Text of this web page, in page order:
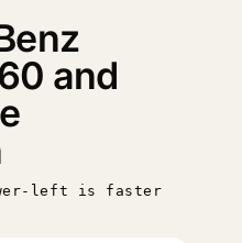
and
left is faster